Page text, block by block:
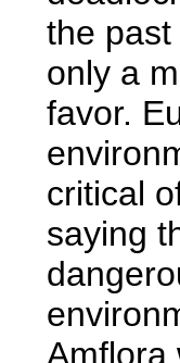
the
only a
favor.
critical
saying
Amflora